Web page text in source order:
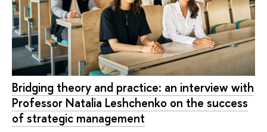
Bridging theory and practice: an interview with
Professor Natalia Leshchenko on the success
of strategic management